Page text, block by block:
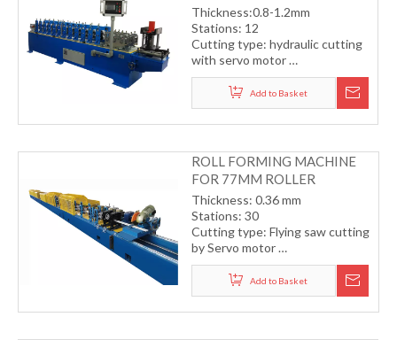
Thickness:0.8-1.2mm
Stations: 12
Cutting type: hydraulic cutting
with servo motor
Transmission by gear
Working speed:15-20m/min
(including cutting)
Add to Basket
ROLL FORMING MACHINE
FOR 77MM ROLLER
SHUTTER DOOR
Thickness: 0.36 mm
Stations: 30
Cutting type: Flying saw cutting
by Servo motor
Transmission by gear
Working speed: 15-18m/min
(including cutting and punching)
Add to Basket